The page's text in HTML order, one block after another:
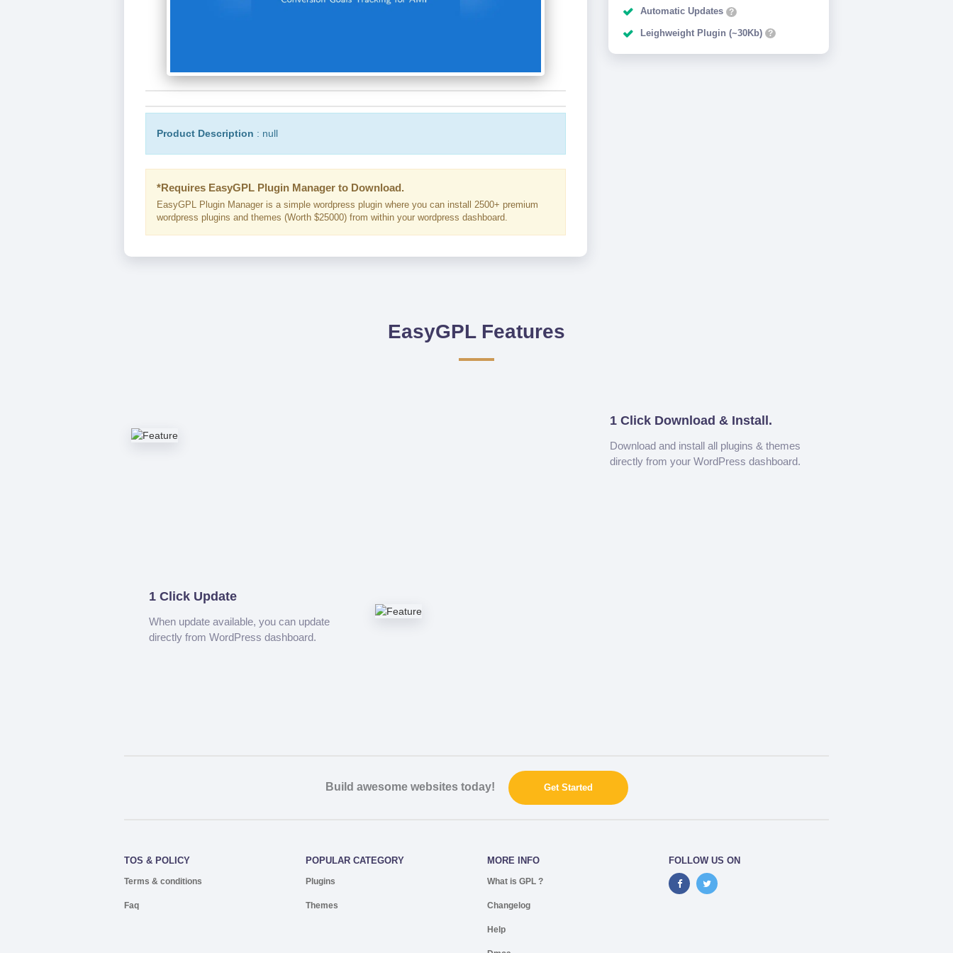
Product Description : null
*Requires EasyGPL Plugin Manager to Download.
EasyGPL Plugin Manager is a simple wordpress plugin where you can install 2500+ premium
wordpress plugins and themes (Worth $25000) from within your wordpress dashboard.
Automatic Updates ?
Leighweight Plugin (~30Kb) ?
EasyGPL Features
1 Click Download & Install.
Download and install all plugins & themes
directly from your WordPress dashboard.
1 Click Update
When update available, you can update
directly from WordPress dashboard.
Build awesome websites today! Get Started
TOS & POLICY
Terms & conditions
Faq
POPULAR CATEGORY
Plugins
Themes
MORE INFO
What is GPL ?
Changelog
Help
FOLLOW US ON